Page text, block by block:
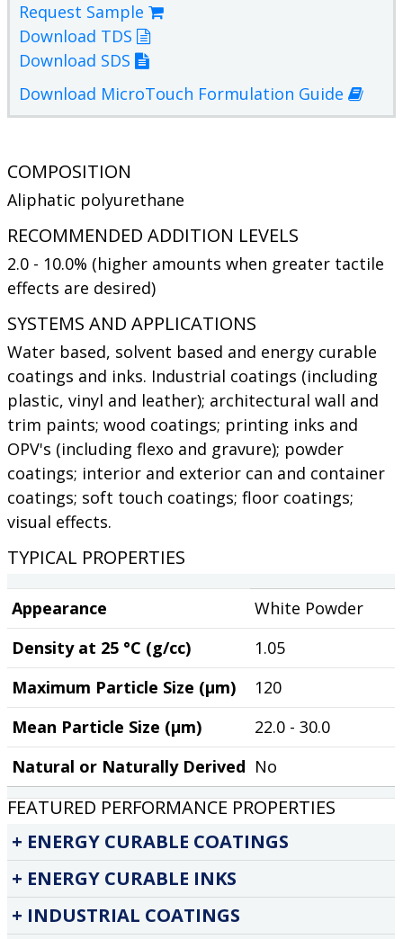
Request Sample
Download TDS
Download SDS
Download MicroTouch Formulation Guide
COMPOSITION
Aliphatic polyurethane
RECOMMENDED ADDITION LEVELS
2.0 - 10.0% (higher amounts when greater tactile
effects are desired)
SYSTEMS AND APPLICATIONS
Water based, solvent based and energy curable
coatings and inks. Industrial coatings (including
plastic, vinyl and leather); architectural wall and
trim paints; wood coatings; printing inks and
OPV's (including flexo and gravure); powder
coatings; interior and exterior can and container
coatings; soft touch coatings; floor coatings;
visual effects.
TYPICAL PROPERTIES
Appearance
White Powder
Density at 25 °C (g/cc)
1.05
Maximum Particle Size (µm)
120
Mean Particle Size (µm)
22.0 - 30.0
Natural or Naturally Derived No
FEATURED PERFORMANCE PROPERTIES
ENERGY CURABLE COATINGS
ENERGY CURABLE INKS
INDUSTRIAL COATINGS